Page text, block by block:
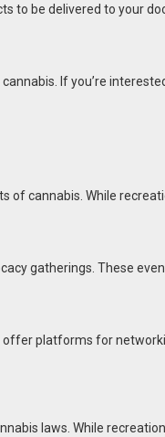
to be delivered to your
If you’re
cannabis. While
gatherings. These
platforms for
laws. While